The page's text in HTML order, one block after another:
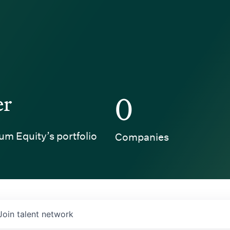
Equity’s portfolio
0
Companies
talent network